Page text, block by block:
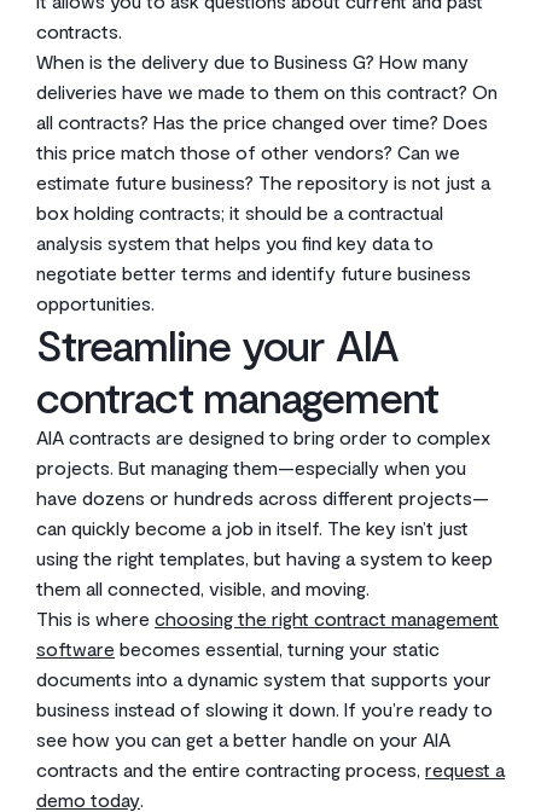
contracts.
When is the delivery due to Business G? How many
deliveries have we made to them on this contract? On
all contracts? Has the price changed over time? Does
this price match those of other vendors? Can we
estimate future business? The repository is not just a
box holding contracts; it should be a contractual
analysis system that helps you find key data to
negotiate better terms and identify future business
opportunities.
Streamline your AIA
contract management
AIA contracts are designed to bring order to complex
projects. But managing them—especially when you
have dozens or hundreds across different projects—
can quickly become a job in itself. The key isn’t just
using the right templates, but having a system to keep
them all connected, visible, and moving.
This is where choosing the right contract management
software becomes essential, turning your static
documents into a dynamic system that supports your
business instead of slowing it down. If you’re ready to
see how you can get a better handle on your AIA
contracts and the entire contracting process, request a
demo today.